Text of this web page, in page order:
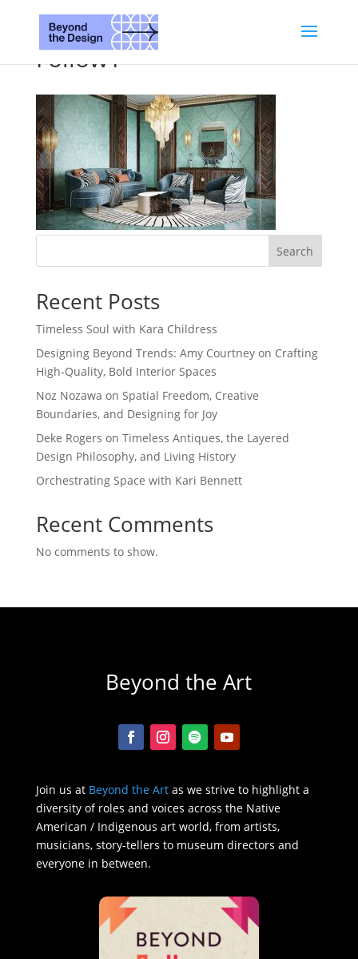
Follow1
Search
Recent Posts
Timeless Soul with Kara Childress
Designing Beyond Trends: Amy Courtney on Crafting
High-Quality, Bold Interior Spaces
Noz Nozawa on Spatial Freedom, Creative
Boundaries, and Designing for Joy
Deke Rogers on Timeless Antiques, the Layered
Design Philosophy, and Living History
Orchestrating Space with Kari Bennett
Recent Comments
No comments to show.
Beyond the Art
Join us at Beyond the Artas we strive to highlight a
diversity of roles and voices across the Native
American / Indigenous art world, from artists,
musicians, story-tellers to museum directors and
everyone in between.